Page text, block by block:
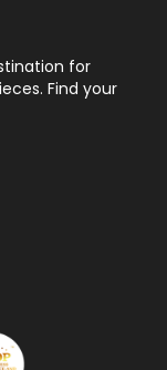
for
Find your